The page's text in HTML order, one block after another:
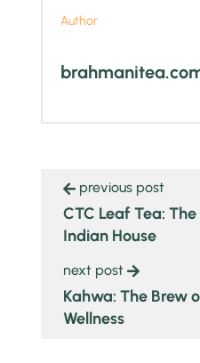
Author
previous post
CTC Leaf Tea:
Indian House
next post
Kahwa: The Brew
Wellness